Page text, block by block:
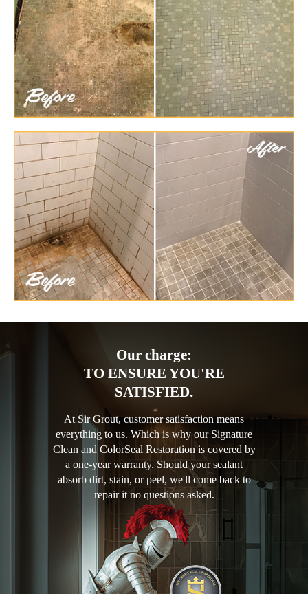
Our charge:
TO ENSURE YOU'RE
SATISFIED.
At Sir Grout, customer satisfaction means
everything to us. Which is why our Signature
Clean and ColorSeal Restoration is covered by
a one-year warranty. Should your sealant
absorb dirt, stain, or peel, we'll come back to
repair it no questions asked.